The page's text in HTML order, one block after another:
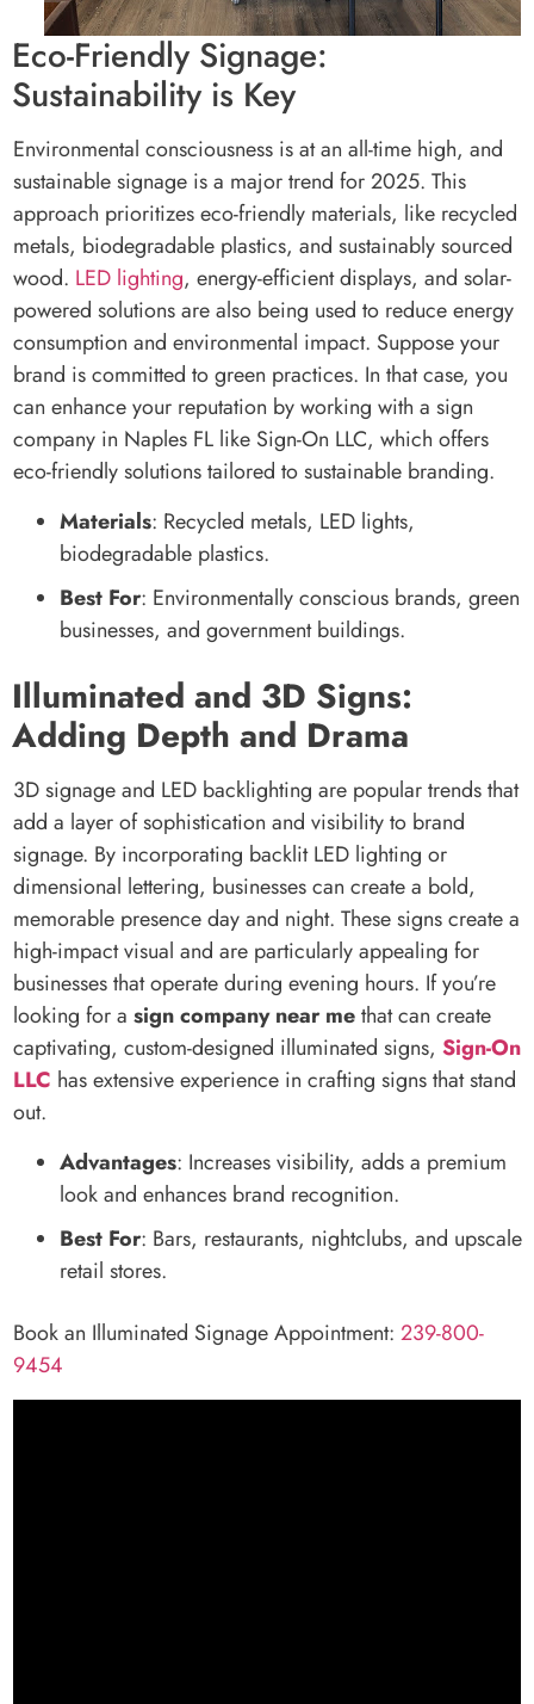
Eco-Friendly Signage:
Sustainability is Key
Environmental consciousness is at an all-time high, and
sustainable signage is a major trend for 2025. This
approach prioritizes eco-friendly materials, like recycled
metals, biodegradable plastics, and sustainably sourced
wood. LED lighting, energy-efficient displays, and solar-
powered solutions are also being used to reduce energy
consumption and environmental impact. Suppose your
brand is committed to green practices. In that case, you
can enhance your reputation by working with a sign
company in Naples FL like Sign-On LLC, which offers
eco-friendly solutions tailored to sustainable branding.
Materials: Recycled metals, LED lights,
biodegradable plastics.
Best For: Environmentally conscious brands, green
businesses, and government buildings.
Illuminated and 3D Signs:
Adding Depth and Drama
3D signage and LED backlighting are popular trends that
add a layer of sophistication and visibility to brand
signage. By incorporating backlit LED lighting or
dimensional lettering, businesses can create a bold,
memorable presence day and night. These signs create a
high-impact visual and are particularly appealing for
businesses that operate during evening hours. If you’re
looking for a sign company near methat can create
captivating, custom-designed illuminated signs, Sign-On
LLC has extensive experience in crafting signs that stand
out.
Advantages: Increases visibility, adds a premium
look and enhances brand recognition.
Best For: Bars, restaurants, nightclubs, and upscale
retail stores.
Book an Illuminated Signage Appointment: 239-800-
9454